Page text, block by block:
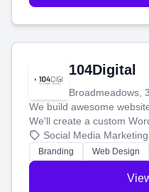
104Digital
Broadmeadows,
We build awesome
We'll create a custom
boost your search
online.
Social Media Marketing
Branding Web Design